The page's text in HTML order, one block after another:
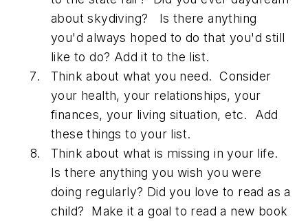
about skydiving? Is there anything
you'd always hoped to do that you'd still
like to do? Add it to the list.
Think about what you need. Consider
your health, your relationships, your
finances, your living situation, etc. Add
these things to your list.
Think about what is missing in your life.
Is there anything you wish you were
doing regularly? Did you love to read as a
child? Make it a goal to read a new book